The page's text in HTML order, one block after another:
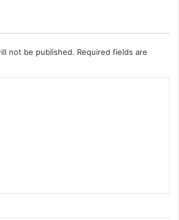
not be published. Required fields are